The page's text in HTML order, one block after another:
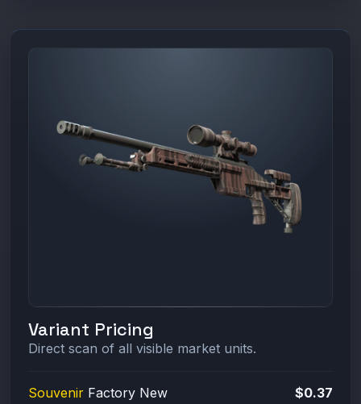
Variant Pricing
Direct scan of all visible market units.
Souvenir Factory New $0.37